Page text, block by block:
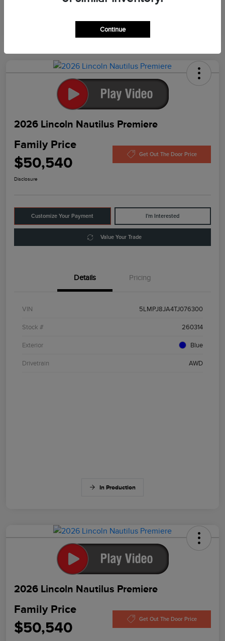
In Production
2026 Lincoln Nautilus Premiere
Family Price
$50,540 Get Out The Door Price
Disclosure
Customize Your Payment I'm Interested
Value Your Trade
Details Pricing
VIN 5LMPJ8JA4TJ076300
Stock # 260314
Exterior Blue
Drivetrain AWD
In Production
2026 Lincoln Nautilus Premiere
Family Price
$50,540 Get Out The Door Price
Continue